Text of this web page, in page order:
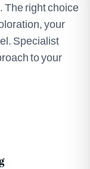
The right choice
your
Specialist
to your